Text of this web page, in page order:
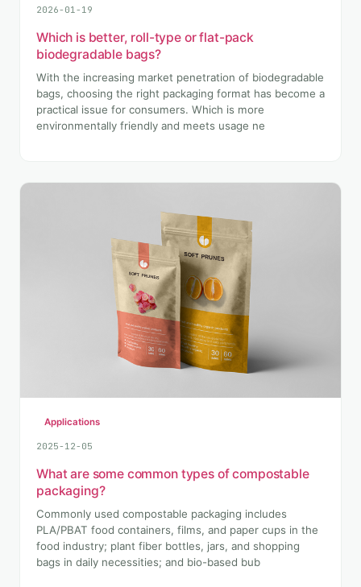
2026-01-19
Which is better, roll-type or flat-pack
biodegradable bags?
With the increasing market penetration of biodegradable
bags, choosing the right packaging format has become a
practical issue for consumers. Which is more
environmentally friendly and meets usage ne
Applications
2025-12-05
What are some common types of compostable
packaging?
Commonly used compostable packaging includes
PLA/PBAT food containers, films, and paper cups in the
food industry; plant fiber bottles, jars, and shopping
bags in daily necessities; and bio-based bub